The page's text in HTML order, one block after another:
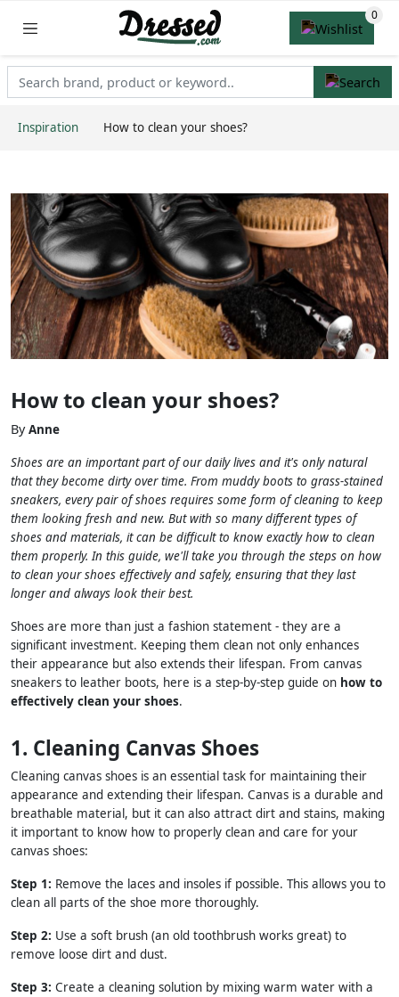
Inspiration How to clean your shoes?
How to clean your shoes?
ByAnne
Shoes are an important part of our daily lives and it's only natural
that they become dirty over time. From muddy boots to grass-stained
sneakers, every pair of shoes requires some form of cleaning to keep
them looking fresh and new. But with so many different types of
shoes and materials, it can be difficult to know exactly how to clean
them properly. In this guide, we'll take you through the steps on how
to clean your shoes effectively and safely, ensuring that they last
longer and always look their best.
Shoes are more than just a fashion statement - they are a
significant investment. Keeping them clean not only enhances
their appearance but also extends their lifespan. From canvas
sneakers to leather boots, here is a step-by-step guide on how to
effectively clean your shoes.
1. Cleaning Canvas Shoes
Cleaning canvas shoes is an essential task for maintaining their
appearance and extending their lifespan. Canvas is a durable and
breathable material, but it can also attract dirt and stains, making
it important to know how to properly clean and care for your
canvas shoes:
Step 1: Remove the laces and insoles if possible. This allows you to
clean all parts of the shoe more thoroughly.
Step 2: Use a soft brush (an old toothbrush works great) to
remove loose dirt and dust.
Step 3: Create a cleaning solution by mixing warm water with a